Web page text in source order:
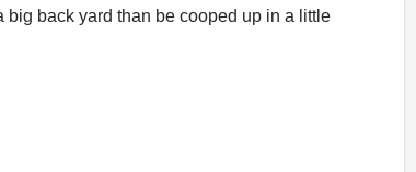
big back yard than be cooped up in a little